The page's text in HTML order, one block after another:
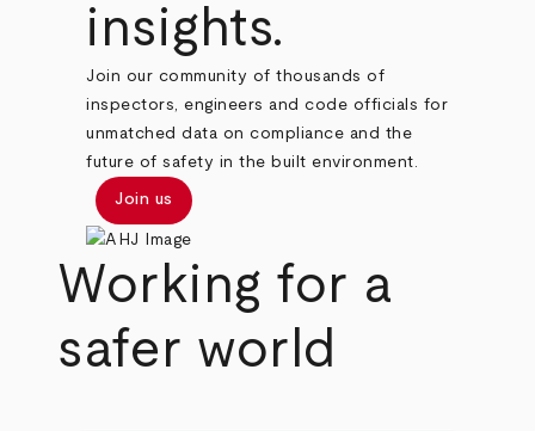
insights.
Join our community of thousands of
inspectors, engineers and code officials for
unmatched data on compliance and the
future of safety in the built environment.
Join us
Working for a
safer world